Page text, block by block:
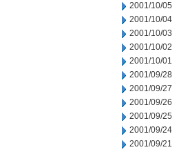
2001/10/05
2001/10/04
2001/10/03
2001/10/02
2001/10/01
2001/09/28
2001/09/27
2001/09/26
2001/09/25
2001/09/24
2001/09/21